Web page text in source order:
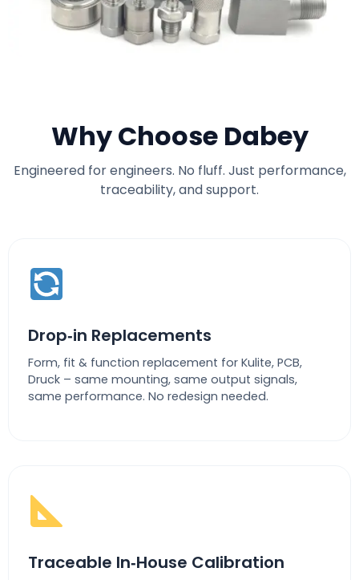
Why Choose Dabey
Engineered for engineers. No fluff. Just performance,
traceability, and support.
Drop‑in Replacements
Form, fit & function replacement for Kulite, PCB,
Druck – same mounting, same output signals,
same performance. No redesign needed.
Traceable In‑House Calibration